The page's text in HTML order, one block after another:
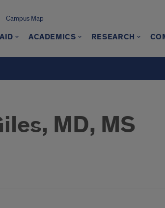
Campus Map
ACADEMICS RESEARCH
MD, MS